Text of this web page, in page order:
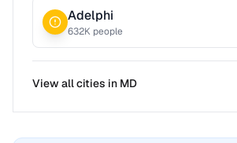
Adelphi
632K people
View all cities in MD